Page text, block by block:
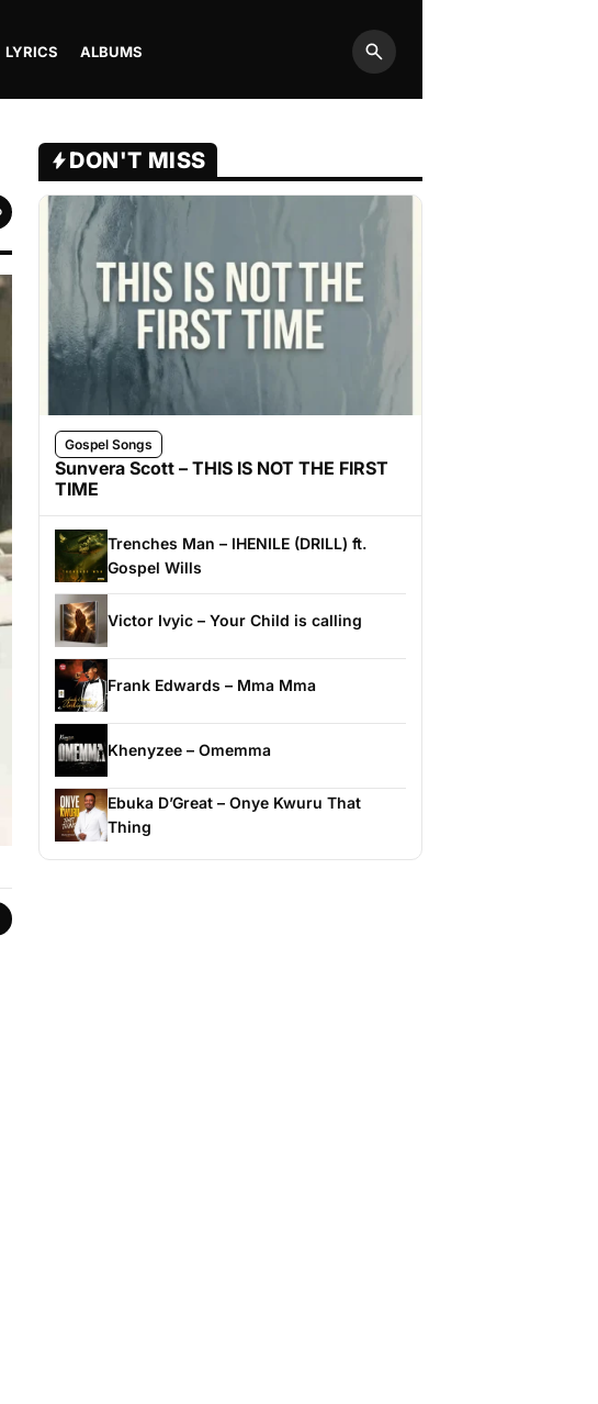
LYRICS ALBUMS
Search
DON'T MISS
Gospel Songs
Sunvera Scott – THIS IS NOT THE FIRST
TIME
Trenches Man – IHENILE (DRILL) ft.
Gospel Wills
Victor Ivyic – Your Child is calling
Frank Edwards – Mma Mma
Khenyzee – Omemma
Ebuka D’Great – Onye Kwuru That
Thing